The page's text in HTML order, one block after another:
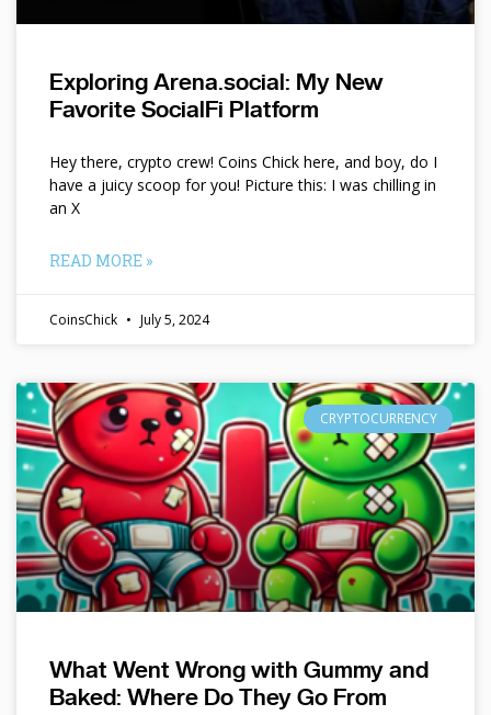
Exploring Arena.social: My New
Favorite SocialFi Platform
Hey there, crypto crew! Coins Chick here, and boy, do I
have a juicy scoop for you! Picture this: I was chilling in
an X
READ MORE »
CoinsChick July 5, 2024
CRYPTOCURRENCY
What Went Wrong with Gummy and
Baked: Where Do They Go From